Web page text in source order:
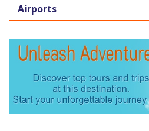
Airports